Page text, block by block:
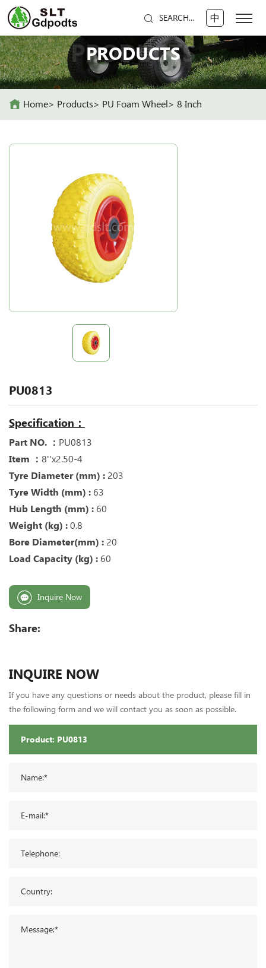
SEARCH... 中
PRODUCTS
PRODUCTS
Home Products PU Foam Wheel 8 Inch
PU0813
Specification：
Part NO. ： PU0813
Item ： 8''x2.50-4
Tyre Diameter (mm) : 203
Tyre Width (mm) : 63
Hub Length (mm) : 60
Weight (kg) : 0.8
Bore Diameter(mm) : 20
Load Capacity (kg) : 60
Inquire Now
Share:
INQUIRE NOW
If you have any questions or needs about the product, please fill in
the following form and we will contact you as soon as possible.